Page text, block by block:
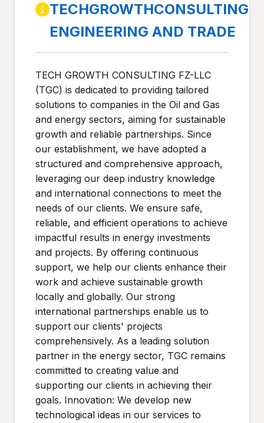
TECHGROWTHCONSULTING
ENGINEERING AND TRADE
TECH GROWTH CONSULTING FZ-LLC
(TGC) is dedicated to providing tailored
solutions to companies in the Oil and Gas
and energy sectors, aiming for sustainable
growth and reliable partnerships. Since
our establishment, we have adopted a
structured and comprehensive approach,
leveraging our deep industry knowledge
and international connections to meet the
needs of our clients. We ensure safe,
reliable, and efficient operations to achieve
impactful results in energy investments
and projects. By offering continuous
support, we help our clients enhance their
work and achieve sustainable growth
locally and globally. Our strong
international partnerships enable us to
support our clients' projects
comprehensively. As a leading solution
partner in the energy sector, TGC remains
committed to creating value and
supporting our clients in achieving their
goals. Innovation: We develop new
technological ideas in our services to